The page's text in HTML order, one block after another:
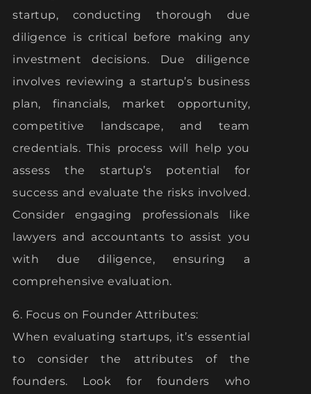
startup, conducting thorough due
diligence is critical before making any
investment decisions. Due diligence
involves reviewing a startup’s business
plan, financials, market opportunity,
competitive landscape, and team
credentials. This process will help you
assess the startup’s potential for
success and evaluate the risks involved.
Consider engaging professionals like
lawyers and accountants to assist you
with due diligence, ensuring a
comprehensive evaluation.
6. Focus on Founder Attributes:
When evaluating startups, it’s essential
to consider the attributes of the
founders. Look for founders who